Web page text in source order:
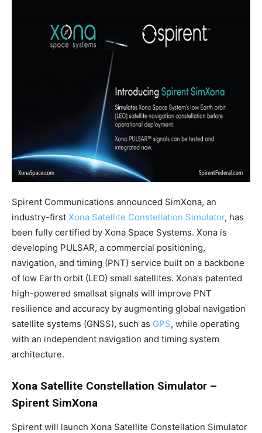
Spirent Communications announced SimXona, an
industry-first Xona Satellite Constellation Simulator, has
been fully certified by Xona Space Systems. Xona is
developing PULSAR, a commercial positioning,
navigation, and timing (PNT) service built on a backbone
of low Earth orbit (LEO) small satellites. Xona’s patented
high-powered smallsat signals will improve PNT
resilience and accuracy by augmenting global navigation
satellite systems (GNSS), such as GPS, while operating
with an independent navigation and timing system
architecture.
Xona Satellite Constellation Simulator –
Spirent SimXona
Spirent will launch Xona Satellite Constellation Simulator